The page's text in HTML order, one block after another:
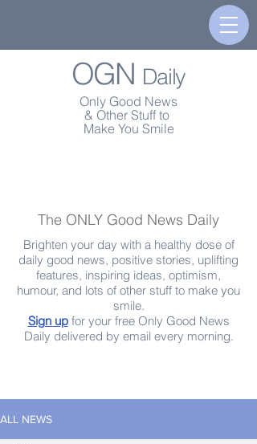
OGN Daily
Only Good News
& Other Stuff to
Make You Smile
The ONLY Good News Daily
Brighten your day with a healthy dose of
daily good news, positive stories, uplifting
features, inspiring ideas, optimism,
humour, and lots of other stuff to make you
smile.
Sign upfor your free Only Good News
Daily delivered by email every morning.
ALL NEWS